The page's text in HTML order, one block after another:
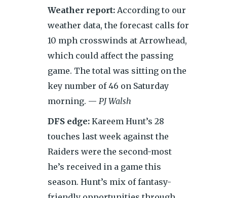
Weather report: According to our
weather data, the forecast calls for
10 mph crosswinds at Arrowhead,
which could affect the passing
game. The total was sitting on the
key number of 46 on Saturday
morning. — PJ Walsh
DFS edge: Kareem Hunt’s 28
touches last week against the
Raiders were the second-most
he’s received in a game this
season. Hunt’s mix of fantasy-